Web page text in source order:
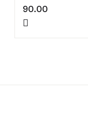
90.00